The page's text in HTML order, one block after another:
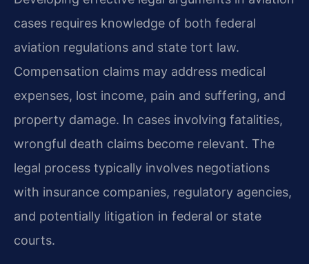
cases requires knowledge of both federal
aviation regulations and state tort law.
Compensation claims may address medical
expenses, lost income, pain and suffering, and
property damage. In cases involving fatalities,
wrongful death claims become relevant. The
legal process typically involves negotiations
with insurance companies, regulatory agencies,
and potentially litigation in federal or state
courts.